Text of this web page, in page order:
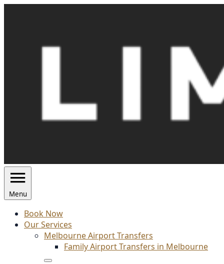
Menu
Book Now
Our Services
Melbourne Airport Transfers
Family Airport Transfers in Melbourne